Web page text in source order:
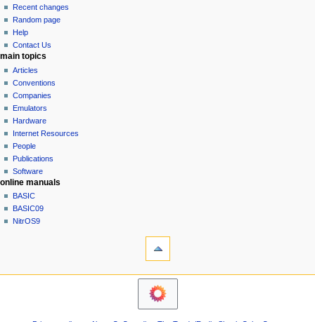
g
a
o
n
m
e
n
u
view
source
history
Recent changes
Random page
Help
Contact Us
main topics
Articles
Conventions
Companies
Emulators
Hardware
Internet Resources
People
Publications
Software
online manuals
BASIC
BASIC09
NitrOS9
navigation sidebar